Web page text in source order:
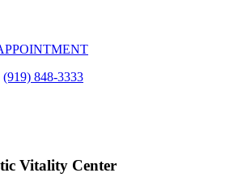
(919) 848-3333
Vitality Center